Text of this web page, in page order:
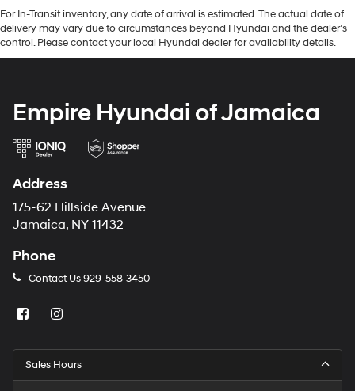
For In-Transit inventory, any date of arrival is estimated. The actual date of
delivery may vary due to circumstances beyond Hyundai and the dealer’s
control. Please contact your local Hyundai dealer for availability details.
Empire Hyundai of Jamaica
Address
175-62 Hillside Avenue
Jamaica, NY 11432
Phone
Contact Us929-558-3450
Sales Hours